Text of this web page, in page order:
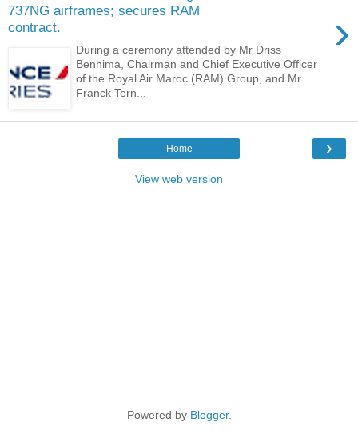
737NG airframes; secures RAM
contract.
›
During a ceremony attended by Mr Driss
Benhima, Chairman and Chief Executive Officer
of the Royal Air Maroc (RAM) Group, and Mr
Franck Tern...
›
Home
View web version
Powered by Blogger.